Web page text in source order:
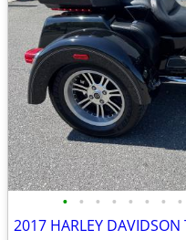
• • • • • • • •